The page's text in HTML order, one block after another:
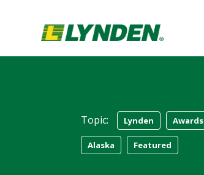
Topic: Lynden Awards
Alaska Featured